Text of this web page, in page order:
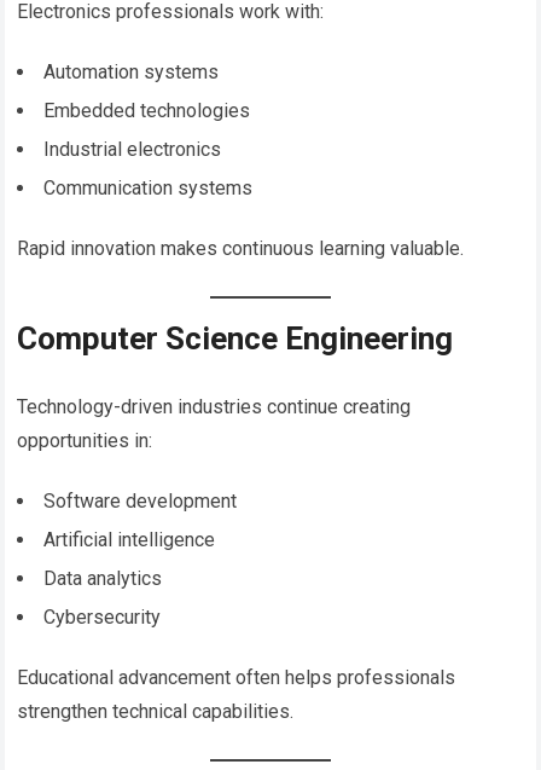
Electronics professionals work with:
Automation systems
Embedded technologies
Industrial electronics
Communication systems
Rapid innovation makes continuous learning valuable.
Computer Science Engineering
Technology-driven industries continue creating
opportunities in:
Software development
Artificial intelligence
Data analytics
Cybersecurity
Educational advancement often helps professionals
strengthen technical capabilities.